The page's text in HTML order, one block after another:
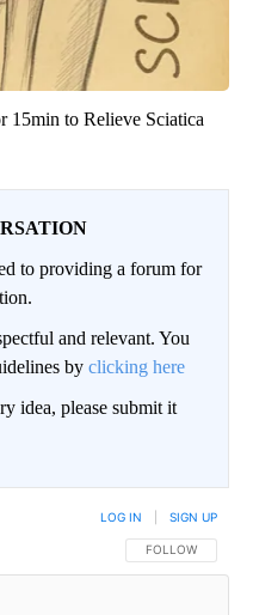
15min to Relieve Sciatica
to providing a forum for
and relevant. You
by clicking here
idea, please submit it
FOLLOW THIS
FOLLOW
LOG IN SIGN UP